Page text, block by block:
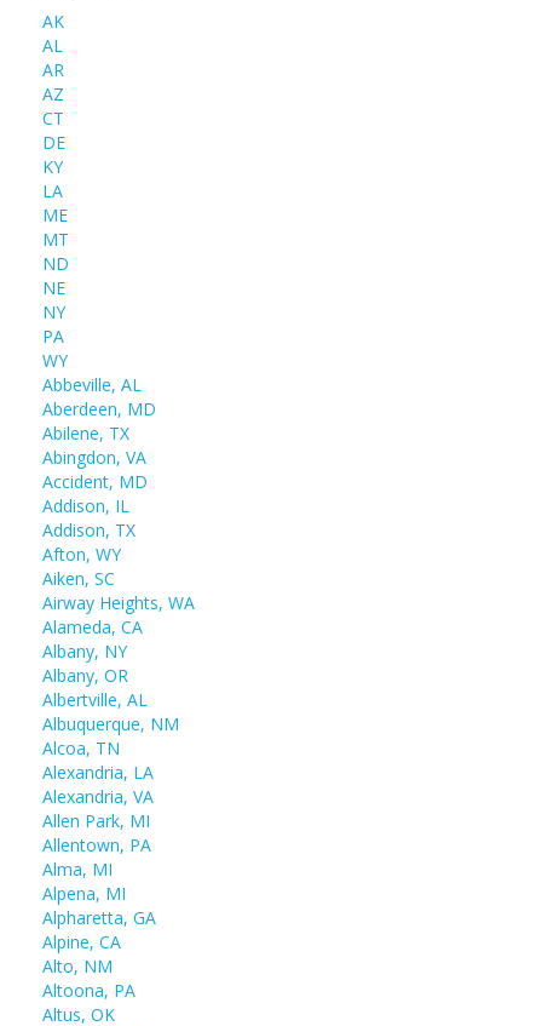
AK
AL
AR
AZ
CT
DE
KY
LA
ME
MT
ND
NE
NY
PA
WY
Abbeville, AL
Aberdeen, MD
Abilene, TX
Abingdon, VA
Accident, MD
Addison, IL
Addison, TX
Afton, WY
Aiken, SC
Airway Heights, WA
Alameda, CA
Albany, NY
Albany, OR
Albertville, AL
Albuquerque, NM
Alcoa, TN
Alexandria, LA
Alexandria, VA
Allen Park, MI
Allentown, PA
Alma, MI
Alpena, MI
Alpharetta, GA
Alpine, CA
Alto, NM
Altoona, PA
Altus, OK